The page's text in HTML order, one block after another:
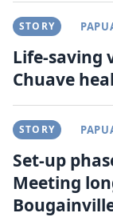
STORY
Life-saving
Chuave
STORY
Set-up
Meeting